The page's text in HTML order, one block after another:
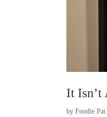
It Isn’t
byFoodie Pat